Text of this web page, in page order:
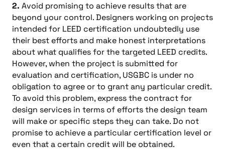
2. Avoid promising to achieve results that are
beyond your control. Designers working on projects
intended for LEED certification undoubtedly use
their best efforts and make honest interpretations
about what qualifies for the targeted LEED credits.
However, when the project is submitted for
evaluation and certification, USGBC is under no
obligation to agree or to grant any particular credit.
To avoid this problem, express the contract for
design services in terms of efforts the design team
will make or specific steps they can take. Do not
promise to achieve a particular certification level or
even that a certain credit will be obtained.